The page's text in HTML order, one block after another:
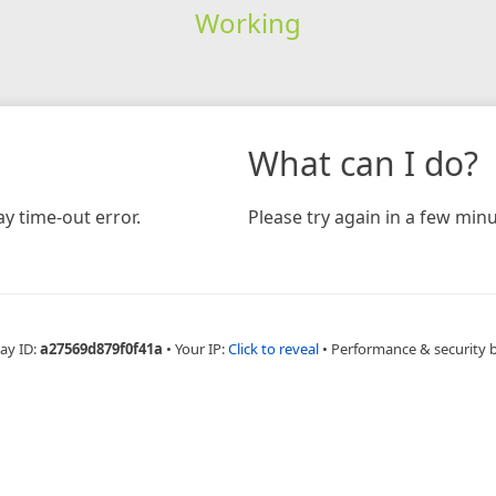
Working
time-out error.
What can I do?
Please try again in a few
ID:a27569d879f0f41a • Your IP:Click to reveal • Performance & security